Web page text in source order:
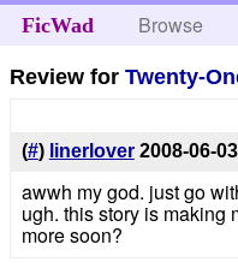
FicWad Browse
Review forTwenty-
(#) linerlover 2008-06-03
awwh my god. just go
ugh. this story is making
more soon?